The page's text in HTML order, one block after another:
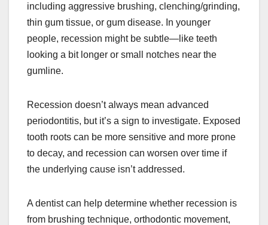
including aggressive brushing, clenching/grinding,
thin gum tissue, or gum disease. In younger
people, recession might be subtle—like teeth
looking a bit longer or small notches near the
gumline.
Recession doesn’t always mean advanced
periodontitis, but it’s a sign to investigate. Exposed
tooth roots can be more sensitive and more prone
to decay, and recession can worsen over time if
the underlying cause isn’t addressed.
A dentist can help determine whether recession is
from brushing technique, orthodontic movement,